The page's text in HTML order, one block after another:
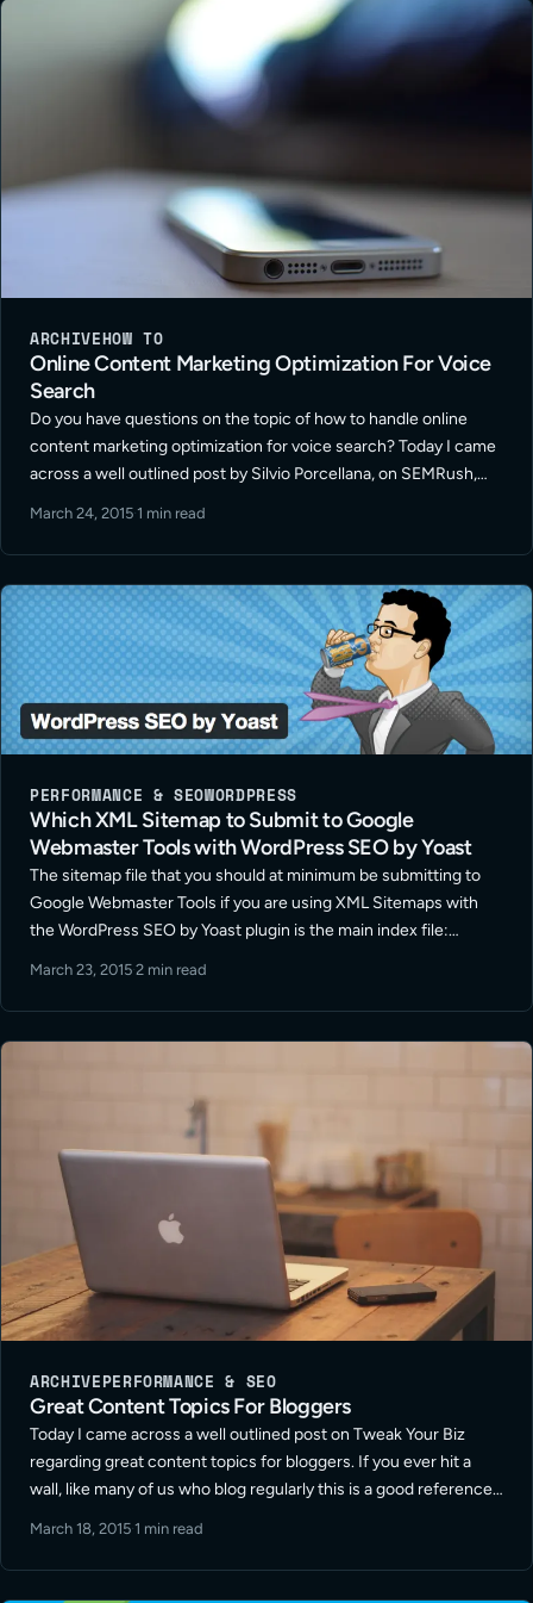
ARCHIVEHOW TO
Online Content Marketing Optimization For Voice
Search
Do you have questions on the topic of how to handle online
content marketing optimization for voice search? Today I came
across a well outlined post by Silvio Porcellana, on SEMRush,
March 24, 2015·1 min read
PERFORMANCE & SEOWORDPRESS
Which XML Sitemap to Submit to Google
Webmaster Tools with WordPress SEO by Yoast
The sitemap file that you should at minimum be submitting to
Google Webmaster Tools if you are using XML Sitemaps with
the WordPress SEO by Yoast plugin is the main index file:
March 23, 2015·2 min read
ARCHIVEPERFORMANCE & SEO
Great Content Topics For Bloggers
Today I came across a well outlined post on Tweak Your Biz
regarding great content topics for bloggers. If you ever hit a
wall, like many of us who blog regularly this is a good reference
March 18, 2015·1 min read